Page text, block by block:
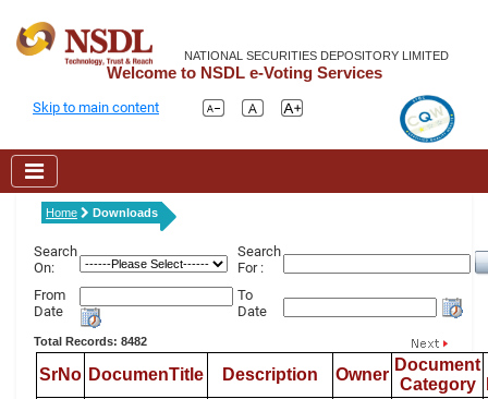
NATIONAL SECURITIES DEPOSITORY LIMITED
Welcome to NSDL e-Voting Services
Skip to main content
Home Downloads
Search
On:
Search
For :
From
Date
To
Date
Total Records: 8482
SrNo DocumenTitle Description Owner
Document
Category